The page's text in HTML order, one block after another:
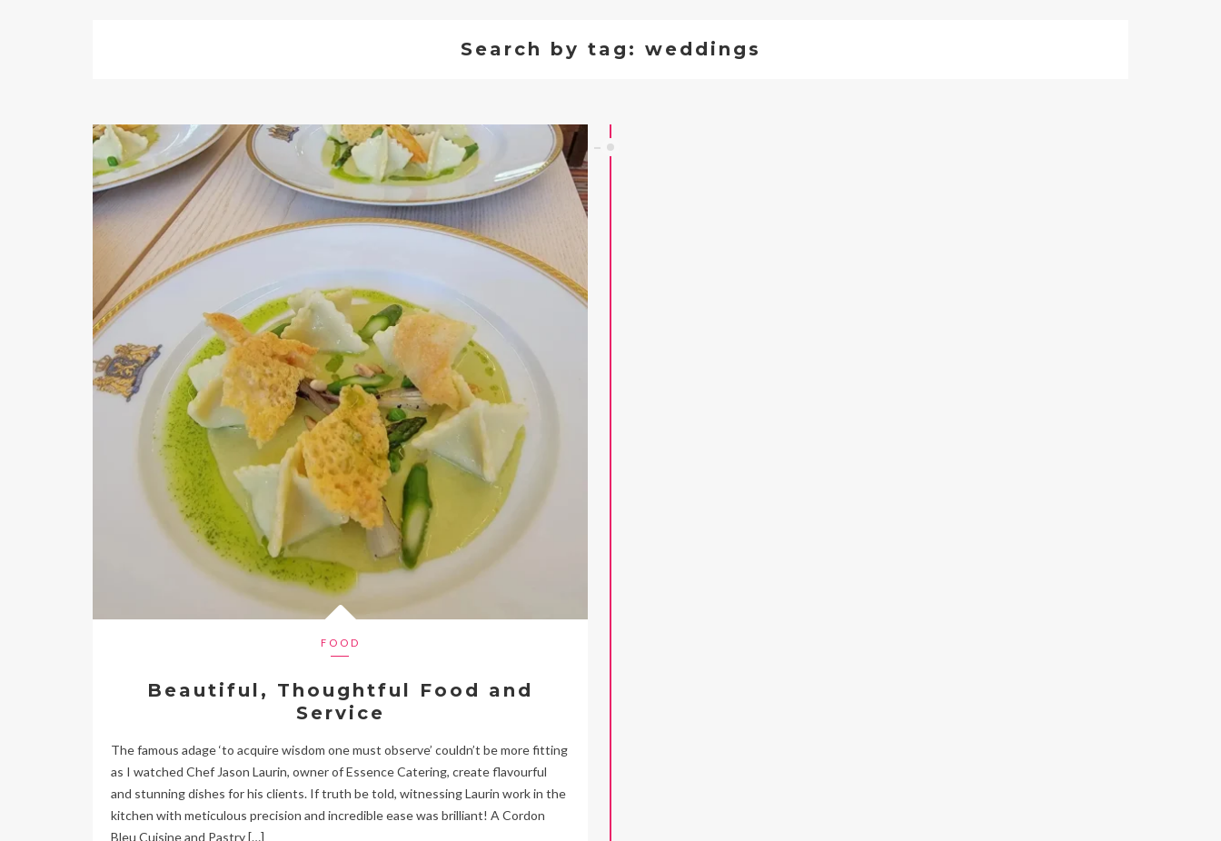
Search by tag: weddings
FOOD
Beautiful, Thoughtful Food and
Service
The famous adage ‘to acquire wisdom one must observe’ couldn’t be more fitting
as I watched Chef Jason Laurin, owner of Essence Catering, create flavourful
and stunning dishes for his clients. If truth be told, witnessing Laurin work in the
kitchen with meticulous precision and incredible ease was brilliant! A Cordon
Bleu Cuisine and Pastry […]